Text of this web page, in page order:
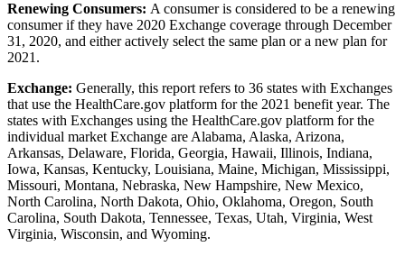
Renewing Consumers: A consumer is considered to be a renewing
consumer if they have 2020 Exchange coverage through December
31, 2020, and either actively select the same plan or a new plan for
2021.
Exchange: Generally, this report refers to 36 states with Exchanges
that use the HealthCare.gov platform for the 2021 benefit year. The
states with Exchanges using the HealthCare.gov platform for the
individual market Exchange are Alabama, Alaska, Arizona,
Arkansas, Delaware, Florida, Georgia, Hawaii, Illinois, Indiana,
Iowa, Kansas, Kentucky, Louisiana, Maine, Michigan, Mississippi,
Missouri, Montana, Nebraska, New Hampshire, New Mexico,
North Carolina, North Dakota, Ohio, Oklahoma, Oregon, South
Carolina, South Dakota, Tennessee, Texas, Utah, Virginia, West
Virginia, Wisconsin, and Wyoming.